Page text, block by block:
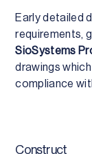
Early detailed
requirements,
SioSystems
drawings
compliance
Construct